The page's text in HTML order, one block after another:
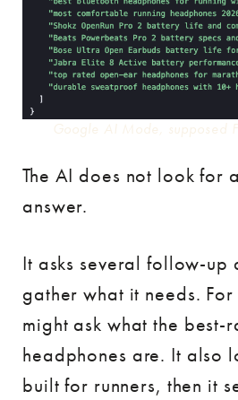
Google AI Mode, supposed
The AI does not look for
answer.
It asks several follow-up
gather what it needs.
might ask what the best-
headphones are. It also
built for runners, then it